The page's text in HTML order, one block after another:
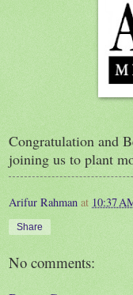
Congratulation and
joining us to plant
Arifur Rahman at 10:37
Share
No comments: